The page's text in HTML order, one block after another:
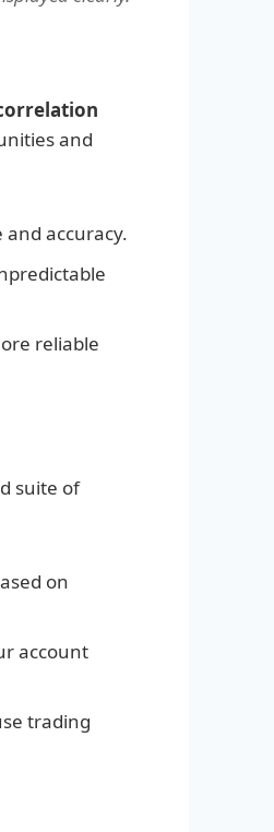
and
accuracy.
reliable
suite of
on
account
trading